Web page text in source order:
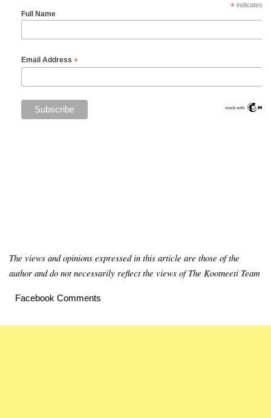
*indicates
Full Name
Email Address *
The views and opinions expressed in this article are those of the
author and do not necessarily reflect the views of The Kootneeti Team
Facebook Comments